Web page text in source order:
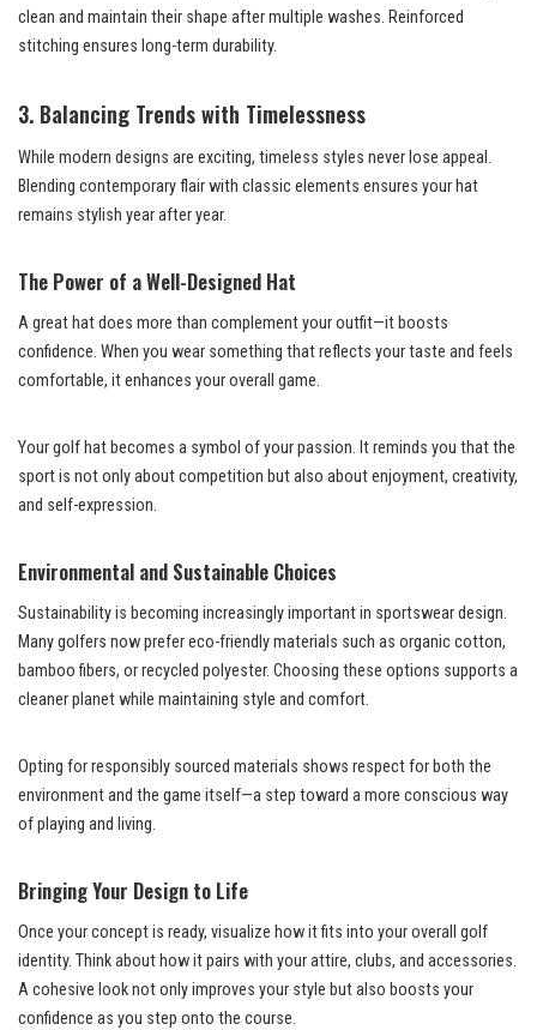
clean and maintain their shape after multiple washes. Reinforced
stitching ensures long-term durability.
3. Balancing Trends with Timelessness
While modern designs are exciting, timeless styles never lose appeal.
Blending contemporary flair with classic elements ensures your hat
remains stylish year after year.
The Power of a Well-Designed Hat
A great hat does more than complement your outfit—it boosts
confidence. When you wear something that reflects your taste and feels
comfortable, it enhances your overall game.
Your golf hat becomes a symbol of your passion. It reminds you that the
sport is not only about competition but also about enjoyment, creativity,
and self-expression.
Environmental and Sustainable Choices
Sustainability is becoming increasingly important in sportswear design.
Many golfers now prefer eco-friendly materials such as organic cotton,
bamboo fibers, or recycled polyester. Choosing these options supports a
cleaner planet while maintaining style and comfort.
Opting for responsibly sourced materials shows respect for both the
environment and the game itself—a step toward a more conscious way
of playing and living.
Bringing Your Design to Life
Once your concept is ready, visualize how it fits into your overall golf
identity. Think about how it pairs with your attire, clubs, and accessories.
A cohesive look not only improves your style but also boosts your
confidence as you step onto the course.